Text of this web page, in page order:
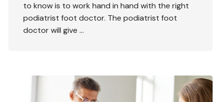
to know is to work hand in hand with the right
podiatrist foot doctor. The podiatrist foot
doctor will give …